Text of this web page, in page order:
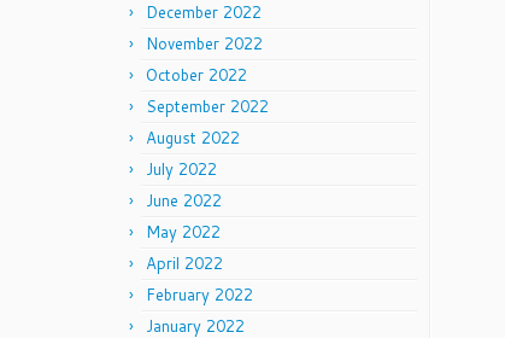
December 2022
November 2022
October 2022
September 2022
August 2022
July 2022
June 2022
May 2022
April 2022
February 2022
January 2022